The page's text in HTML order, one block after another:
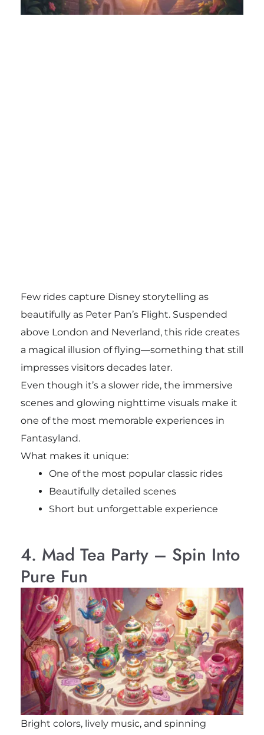
Few rides capture Disney storytelling as
beautifully as Peter Pan’s Flight. Suspended
above London and Neverland, this ride creates
a magical illusion of flying—something that still
impresses visitors decades later.
Even though it’s a slower ride, the immersive
scenes and glowing nighttime visuals make it
one of the most memorable experiences in
Fantasyland.
What makes it unique:
One of the most popular classic rides
Beautifully detailed scenes
Short but unforgettable experience
4. Mad Tea Party – Spin Into
Pure Fun
Bright colors, lively music, and spinning